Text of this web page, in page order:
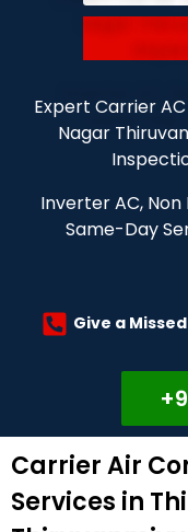
Expert Carrier
Nagar
Inverter AC,
Same-Day
Give a
Carrier Air
Services in